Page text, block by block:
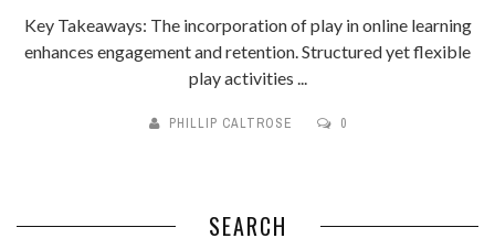
Key Takeaways: The incorporation of play in online learning
enhances engagement and retention. Structured yet flexible
play activities ...
PHILLIP CALTROSE 0
SEARCH